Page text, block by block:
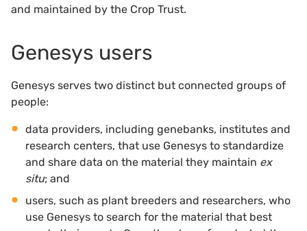
and maintained by the Crop Trust.
Genesys users
Genesys serves two distinct but connected groups of
people:
data providers, including genebanks, institutes and
research centers, that use Genesys to standardize
and share data on the material they maintain ex
situ; and
users, such as plant breeders and researchers, who
use Genesys to search for the material that best